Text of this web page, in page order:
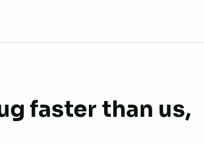
faster than us,